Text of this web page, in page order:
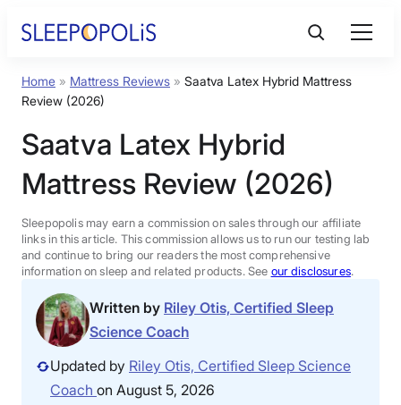
Product Reviews
Sleep Education
FAQs
Sleep Tools
Sales
BEST MATTRESS 2026
Home » Mattress Reviews » Saatva Latex Hybrid Mattress
Review (2026)
Saatva Latex Hybrid
Mattress Review (2026)
Sleepopolis may earn a commission on sales through our affiliate
links in this article. This commission allows us to run our testing lab
and continue to bring our readers the most comprehensive
information on sleep and related products. See our disclosures.
Written by Riley Otis, Certified Sleep
Science Coach
Updated by Riley Otis, Certified Sleep Science
Coach on August 5, 2026